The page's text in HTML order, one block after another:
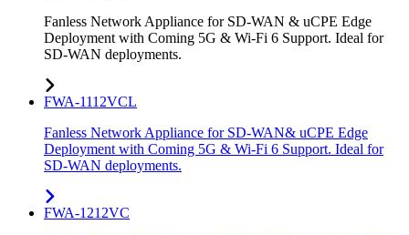
Fanless Network Appliance for SD-WAN & uCPE Edge
Deployment with Coming 5G & Wi-Fi 6 Support. Ideal for
SD-WAN deployments.
FWA-1112VCL
Fanless Network Appliance for SD-WAN& uCPE Edge
Deployment with Coming 5G & Wi-Fi 6 Support. Ideal for
SD-WAN deployments.
FWA-1212VC